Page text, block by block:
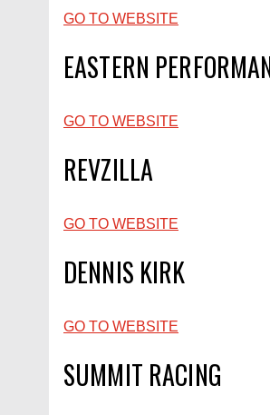
GO TO WEBSITE
EASTERN
GO TO WEBSITE
REVZILLA
GO TO WEBSITE
DENNIS KIRK
GO TO WEBSITE
SUMMIT RACING